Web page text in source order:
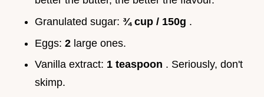
Granulated sugar: ¾ cup / 150g .
Eggs: 2 large ones.
Vanilla extract: 1 teaspoon . Seriously, don't
skimp.